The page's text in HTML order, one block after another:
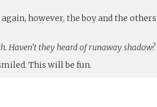
however, the boy and the
Haven’t they heard of runaway shadow?
This will be fun.